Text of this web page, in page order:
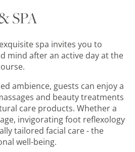
SPA
spa invites you to
mind after an active day at the
ambience, guests can enjoy a
and beauty treatments
care products. Whether a
invigorating foot reflexology
tailored facial care - the
well-being.